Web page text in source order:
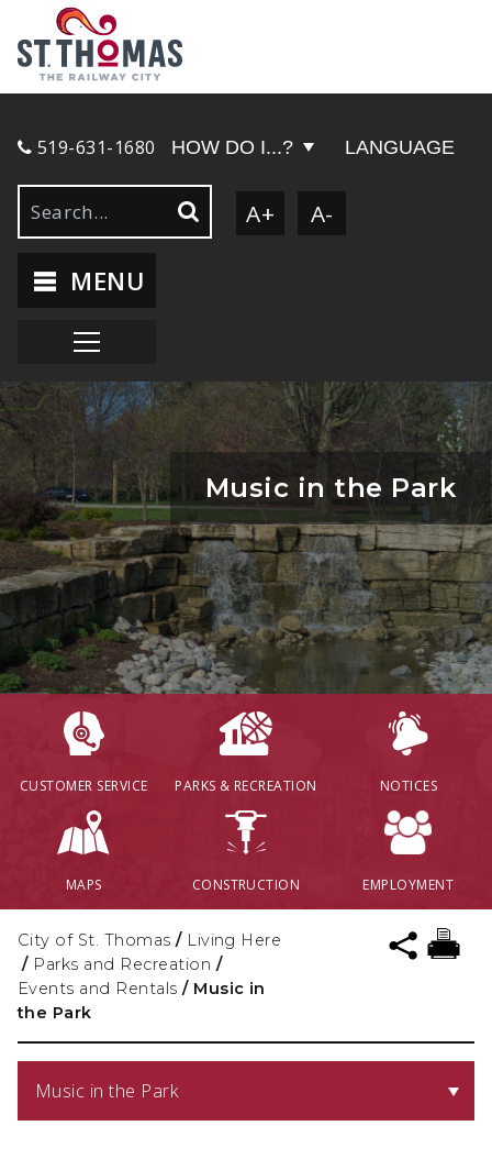
519-631-1680 HOW DO I...? LANGUAGE
A+ A-
MENU
CUSTOMER SERVICE PARKS & RECREATION NOTICES
MAPS CONSTRUCTION EMPLOYMENT
Music in the Park
City of St. Thomas / Living Here
/ Parks and Recreation /
Events and Rentals / Music in
the Park
Music in the Park